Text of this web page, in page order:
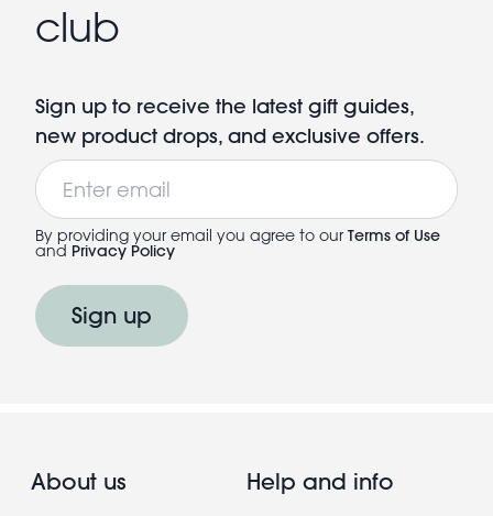
club
Sign up to receive the latest gift guides,
new product drops, and exclusive offers.
Email
By providing your email you agree to our Terms of Use
and Privacy Policy
Sign up
About us Help and info